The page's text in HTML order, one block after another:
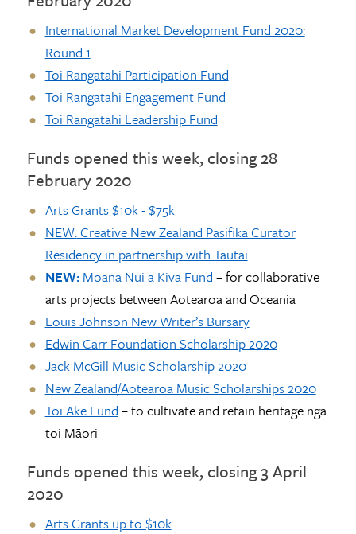
International Market Development Fund 2020:
Round 1
Toi Rangatahi Participation Fund
Toi Rangatahi Engagement Fund
Toi Rangatahi Leadership Fund
Funds opened this week, closing 28
February 2020
Arts Grants $10k - $75k
NEW:Creative New Zealand Pasifika Curator
Residency in partnership with Tautai
NEW: Moana Nui a Kiva Fund – for collaborative
arts projects between Aotearoa and Oceania
Louis Johnson New Writer’s Bursary
Edwin Carr Foundation Scholarship 2020
Jack McGill Music Scholarship2020
New Zealand/Aotearoa Music Scholarships 2020
Toi Ake Fund – to cultivate and retain heritage ngā
toi Māori
Funds opened this week, closing 3 April
2020
Arts Grants up to $10k